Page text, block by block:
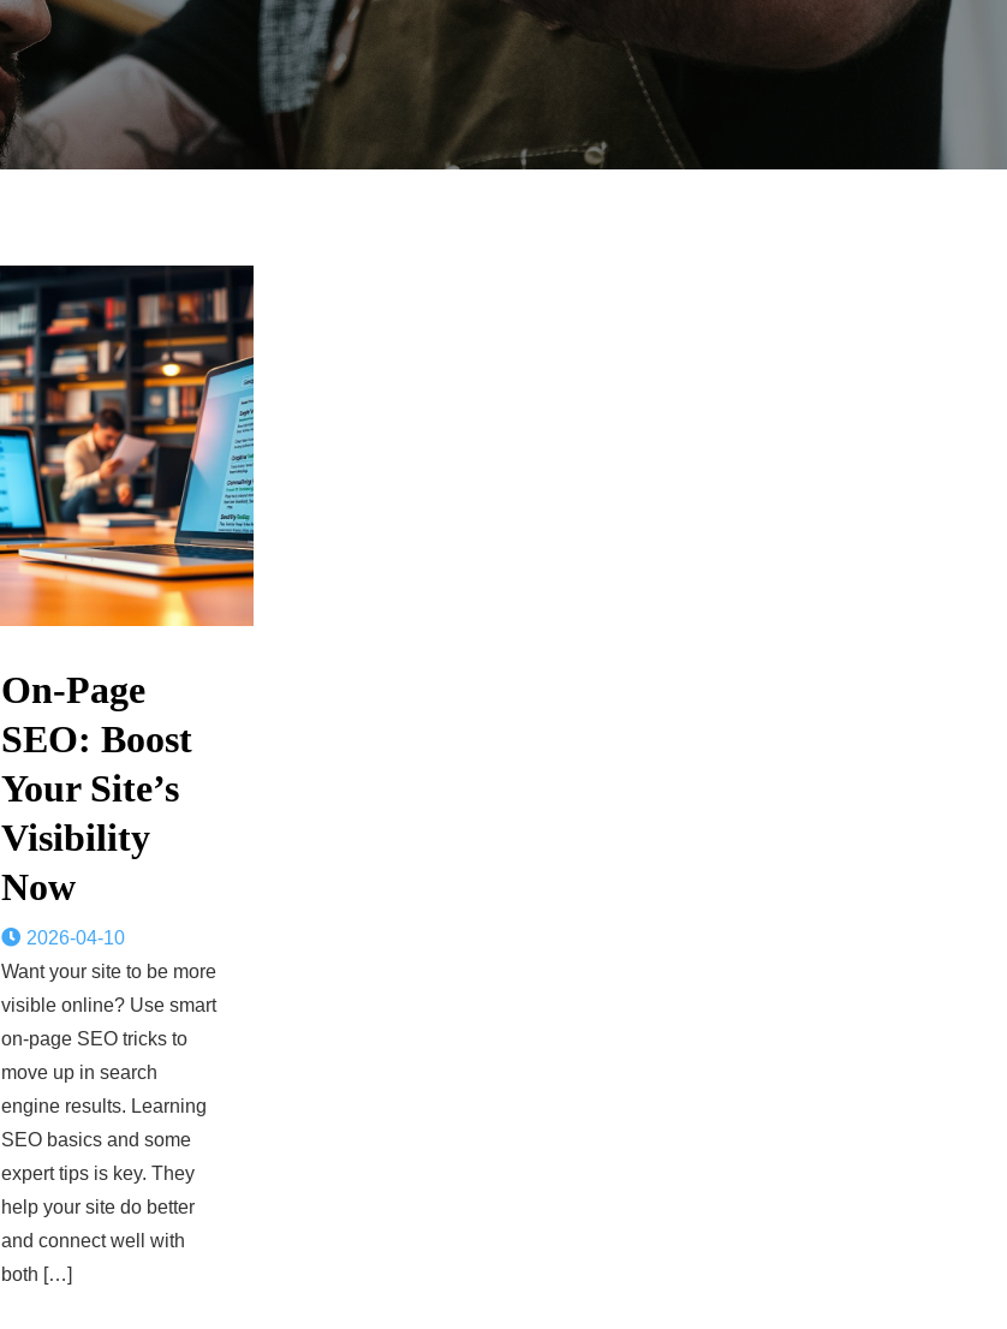
On-Page
SEO: Boost
Your Site’s
Visibility
Now
2026-04-10
Want your site to be more
visible online? Use smart
on-page SEO tricks to
move up in search
engine results. Learning
SEO basics and some
expert tips is key. They
help your site do better
and connect well with
both […]